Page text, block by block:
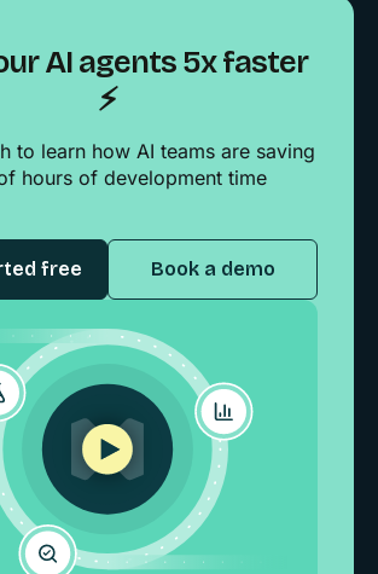
AI agents 5x faster
⚡️
to learn how AI teams are saving
hours of development time
free Book a demo